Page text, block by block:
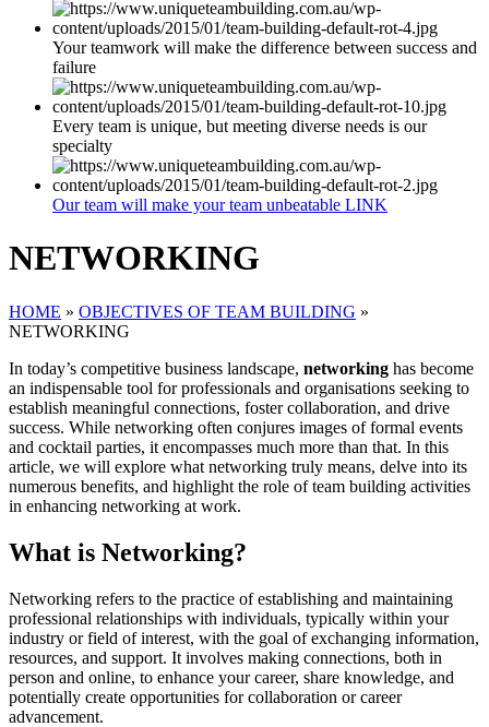
Your teamwork will make the difference between success and
failure
Every team is unique, but meeting diverse needs is our
specialty
Our team will make your team unbeatable LINK
NETWORKING
HOME » OBJECTIVES OF TEAM BUILDING »
NETWORKING
In today’s competitive business landscape, networking has become
an indispensable tool for professionals and organisations seeking to
establish meaningful connections, foster collaboration, and drive
success. While networking often conjures images of formal events
and cocktail parties, it encompasses much more than that. In this
article, we will explore what networking truly means, delve into its
numerous benefits, and highlight the role of team building activities
in enhancing networking at work.
What is Networking?
Networking refers to the practice of establishing and maintaining
professional relationships with individuals, typically within your
industry or field of interest, with the goal of exchanging information,
resources, and support. It involves making connections, both in
person and online, to enhance your career, share knowledge, and
potentially create opportunities for collaboration or career
advancement.